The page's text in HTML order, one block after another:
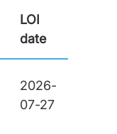
LOI
date
2026-
07-27